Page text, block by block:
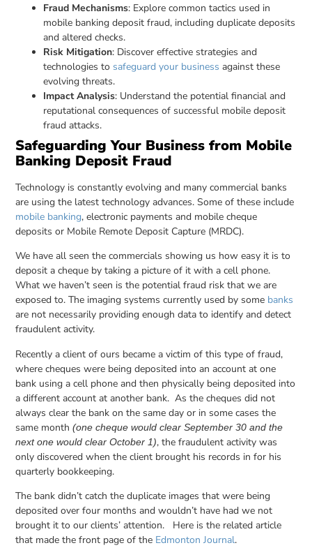
Fraud Mechanisms: Explore common tactics used in
mobile banking deposit fraud, including duplicate deposits
and altered checks.
Risk Mitigation: Discover effective strategies and
technologies to safeguard your business against these
evolving threats.
Impact Analysis: Understand the potential financial and
reputational consequences of successful mobile deposit
fraud attacks.
Safeguarding Your Business from Mobile
Banking Deposit Fraud
Technology is constantly evolving and many commercial banks
are using the latest technology advances. Some of these include
mobile banking, electronic payments and mobile cheque
deposits or Mobile Remote Deposit Capture (MRDC).
We have all seen the commercials showing us how easy it is to
deposit a cheque by taking a picture of it with a cell phone.
What we haven’t seen is the potential fraud risk that we are
exposed to. The imaging systems currently used by some banks
are not necessarily providing enough data to identify and detect
fraudulent activity.
Recently a client of ours became a victim of this type of fraud,
where cheques were being deposited into an account at one
bank using a cell phone and then physically being deposited into
a different account at another bank. As the cheques did not
always clear the bank on the same day or in some cases the
same month(one cheque would clear September 30 and the
next one would clear October 1), the fraudulent activity was
only discovered when the client brought his records in for his
quarterly bookkeeping.
The bank didn’t catch the duplicate images that were being
deposited over four months and wouldn’t have had we not
brought it to our clients’ attention. Here is the related article
that made the front page of the Edmonton Journal.